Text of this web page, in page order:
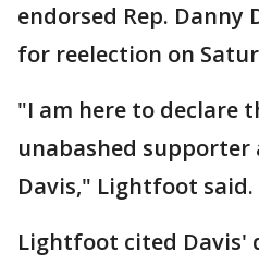
endorsed Rep. Danny
for reelection on
"I am here to declare
unabashed supporter
Davis," Lightfoot said.
Lightfoot cited Davis'